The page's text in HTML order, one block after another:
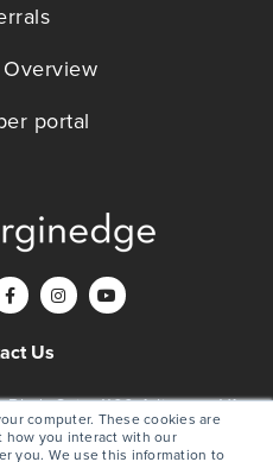
computer. These cookies are
how you interact with our
you. We use this information to
portal
Us
Suite 1100 Arlington, VA